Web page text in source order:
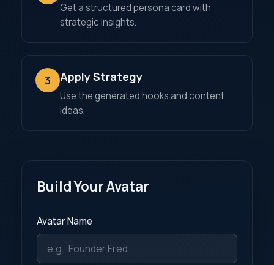
Get a structured persona card with
strategic insights.
3 Apply Strategy
Use the generated hooks and content
ideas.
Build Your Avatar
Avatar Name